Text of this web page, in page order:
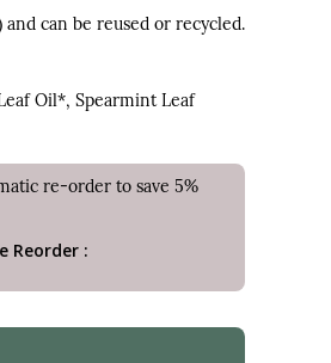
can be reused or recycled.
Oil*, Spearmint Leaf
re-order to save 5%
Reorder